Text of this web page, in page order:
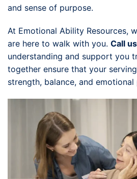
and sense of purpose.
At Emotional Ability Resources,
are here to walk with you. Call
understanding and support you
together ensure that your
strength, balance, and emotional